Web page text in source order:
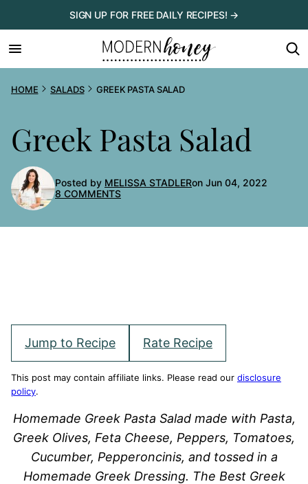
to
content
SIGN UP FOR FREE DAILY RECIPES! →
HOME SALADS GREEK PASTA SALAD
Greek Pasta Salad
Posted by MELISSA STADLERon Jun 04, 2022
8 COMMENTS
Jump to Recipe Rate Recipe
This post may contain affiliate links. Please read our disclosure
policy.
Homemade Greek Pasta Salad made with Pasta,
Greek Olives, Feta Cheese, Peppers, Tomatoes,
Cucumber, Pepperoncinis, and tossed in a
Homemade Greek Dressing. The Best Greek